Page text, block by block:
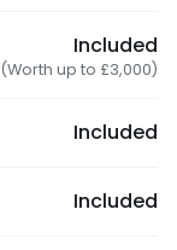
Included
(Worth up to £3,000)
Included
Included